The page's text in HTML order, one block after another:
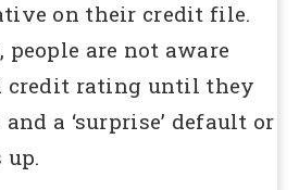
on their credit file.
are not aware
credit rating until they
a ‘surprise’ default or
up.